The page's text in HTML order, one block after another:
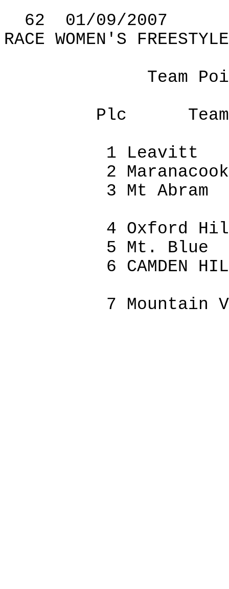
62
01/09/2007
RACE WOMEN'S
Team
Plc
Team
1 Leavitt
2 Maranacook
3 Mt Abram
4 Oxford
5 Mt. Blue
6 CAMDEN
7 Mountain